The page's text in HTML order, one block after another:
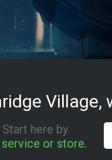
Village,
here by
or store.